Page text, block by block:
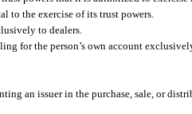
to the exercise of its trust powers.
to dealers.
for the person’s own account
an issuer in the purchase, sale, or